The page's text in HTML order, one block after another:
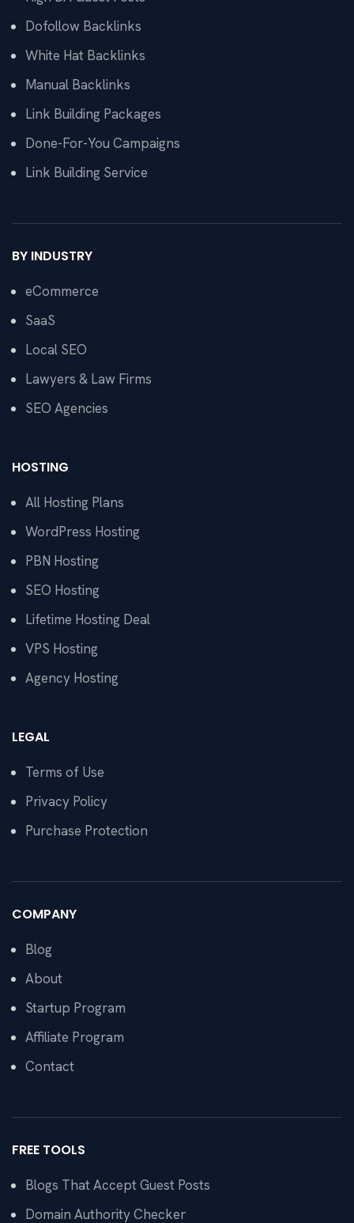
Dofollow Backlinks
White Hat Backlinks
Manual Backlinks
Link Building Packages
Done-For-You Campaigns
Link Building Service
BY INDUSTRY
eCommerce
SaaS
Local SEO
Lawyers & Law Firms
SEO Agencies
HOSTING
All Hosting Plans
WordPress Hosting
PBN Hosting
SEO Hosting
Lifetime Hosting Deal
VPS Hosting
Agency Hosting
LEGAL
Terms of Use
Privacy Policy
Purchase Protection
COMPANY
Blog
About
Startup Program
Affiliate Program
Contact
FREE TOOLS
Blogs That Accept Guest Posts
Domain Authority Checker